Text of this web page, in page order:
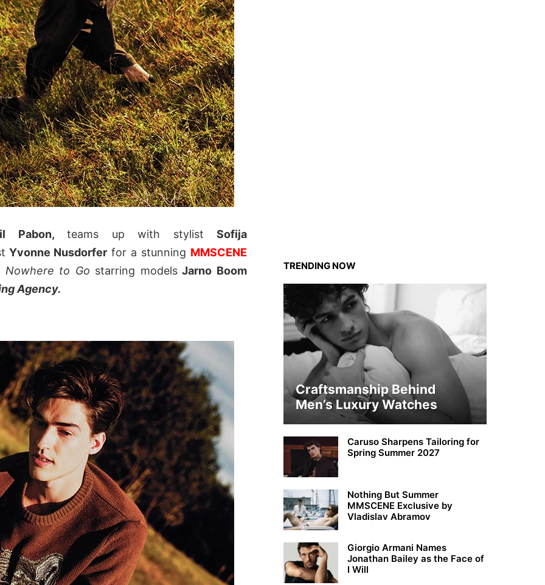
Pabon, teams up with stylist Sofija
Yvonne Nusdorfer for a stunning MMSCENE
Nowhere to Go starring modelsJarno Boom
Agency.
TRENDING NOW
Craftsmanship Behind
Men’s Luxury Watches
Caruso Sharpens Tailoring for
Spring Summer 2027
Nothing But Summer
MMSCENE Exclusive by
Vladislav Abramov
Giorgio Armani Names
Jonathan Bailey as the Face of
I Will